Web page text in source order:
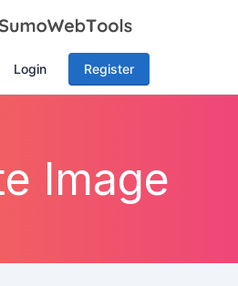
Login Register
Image